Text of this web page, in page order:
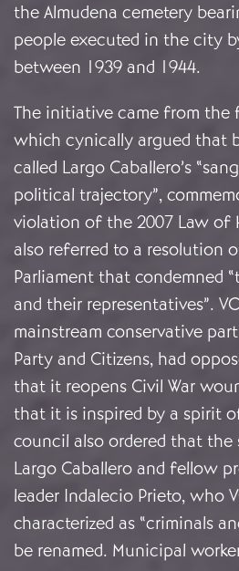
the Almudena cemetery
people executed in the city
between 1939 and 1944.
The initiative came from the
which cynically argued that
called Largo Caballero’s
political trajectory”,
violation of the 2007 Law of
also referred to a resolution
Parliament that condemned
and their representatives”.
mainstream conservative
Party and Citizens, had
that it reopens Civil War
that it is inspired by a spirit
council also ordered that the
Largo Caballero and fellow
leader Indalecio Prieto, who
characterized as “criminals
be renamed. Municipal